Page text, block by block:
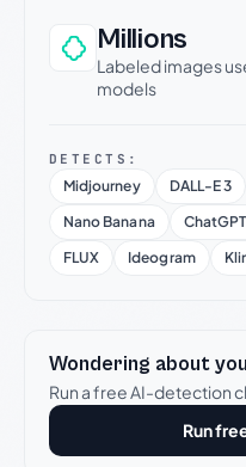
Millions
Labeled images
models
DETECTS:
Midjourney DALL-E 3
Nano Banana
FLUX
Ideogram
Wondering about
Run a free AI-detection
Run